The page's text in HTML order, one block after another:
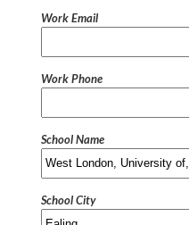
Work Email
Work Phone
School Name
School City